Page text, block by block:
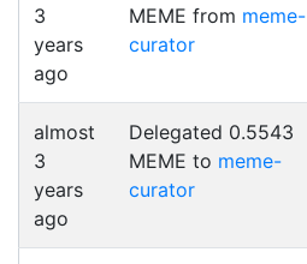
3
years
ago
MEME from meme-
curator
almost
3
years
ago
Delegated 0.5543
MEME to meme-
curator